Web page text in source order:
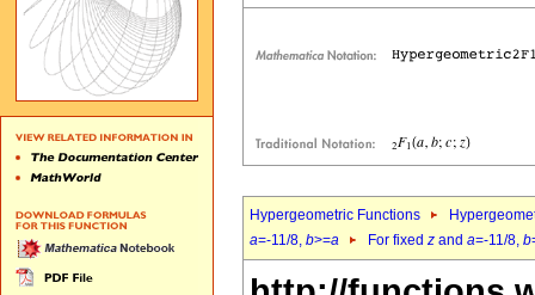
Hypergeometric Functions
a=-11/8, b>=a For fixed z and a=-11/8, b